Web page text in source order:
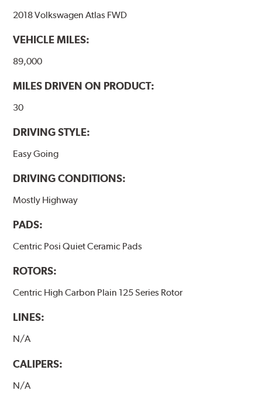
2018 Volkswagen Atlas FWD
VEHICLE MILES:
89,000
MILES DRIVEN ON PRODUCT:
30
DRIVING STYLE:
Easy Going
DRIVING CONDITIONS:
Mostly Highway
PADS:
Centric Posi Quiet Ceramic Pads
ROTORS:
Centric High Carbon Plain 125 Series Rotor
LINES:
N/A
CALIPERS:
N/A